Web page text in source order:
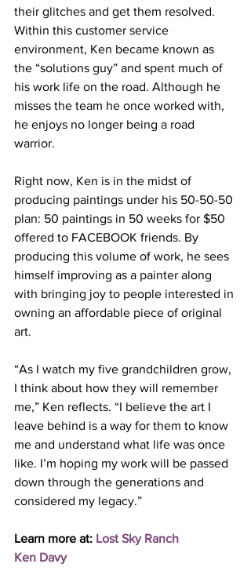
their glitches and get them resolved.
Within this customer service
environment, Ken became known as
the “solutions guy” and spent much of
his work life on the road. Although he
misses the team he once worked with,
he enjoys no longer being a road
warrior.
Right now, Ken is in the midst of
producing paintings under his 50-50-50
plan: 50 paintings in 50 weeks for $50
offered to FACEBOOK friends. By
producing this volume of work, he sees
himself improving as a painter along
with bringing joy to people interested in
owning an affordable piece of original
art.
“As I watch my five grandchildren grow,
I think about how they will remember
me,” Ken reflects. “I believe the art I
leave behind is a way for them to know
me and understand what life was once
like. I’m hoping my work will be passed
down through the generations and
considered my legacy.”
Learn more at: Lost Sky Ranch
Ken Davy